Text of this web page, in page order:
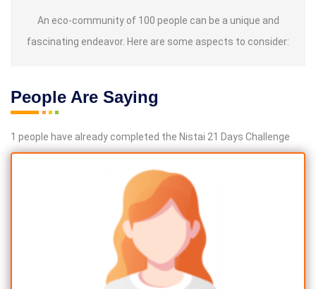
An eco-community of 100 people can be a unique and
fascinating endeavor. Here are some aspects to consider:
People Are Saying
1 people have already completed the Nistai 21 Days Challenge